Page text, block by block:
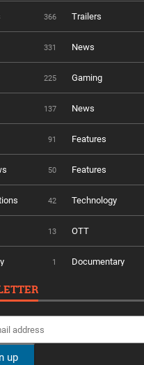
366 Trailers
331 News
225 Gaming
137 News
91 Features
50 Features
42 Technology
13 OTT
1 Documentary